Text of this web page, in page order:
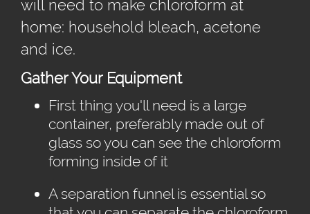
will need to make chloroform at
home: household bleach, acetone
and ice.
Gather Your Equipment
First thing you'll need is a large
container, preferably made out of
glass so you can see the chloroform
forming inside of it
A separation funnel is essential so